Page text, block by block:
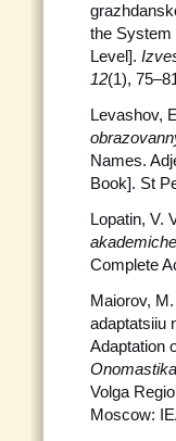
the System
Level].
12(1),
Levashov,
Names.
Book]. St
Lopatin, V.
Complete
Maiorov,
adaptatsiiu
Adaptation
Volga
Moscow: